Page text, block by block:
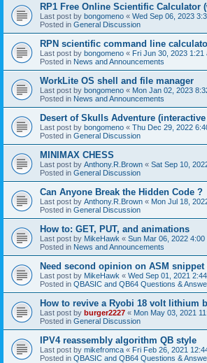
RP1 Free Online Scientific Calculator
Last post by bongomeno « Wed Sep 06, 2023
Posted in General Discussion
RPN scientific command line
Last post by bongomeno « Fri Jun 30, 2023 1:21
Posted in News and Announcements
WorkLite OS shell and file manager
Last post by bongomeno « Mon Jan 02, 2023
Posted in News and Announcements
Desert of Skulls Adventure
Last post by bongomeno « Thu Dec 29, 2022
Posted in General Discussion
MINIMAX CHESS
Last post by Anthony.R.Brown « Sat Sep 10,
Posted in General Discussion
Can Anyone Break the Hidden Code ?
Last post by Anthony.R.Brown « Mon Jul 18,
Posted in General Discussion
How to: GET, PUT, and animations
Last post by MikeHawk « Sun Mar 06, 2022 4:00
Posted in News and Announcements
Need second opinion on ASM snippet
Last post by MikeHawk « Wed Sep 01, 2021
Posted in QBASIC and QB64 Questions &
How to revive a Ryobi 18 volt lithium
Last post by burger2227 « Mon May 03, 2021
Posted in General Discussion
IPV4 reassembly algorithm QB style
Last post by mikefromca « Fri Feb 26, 2021
Posted in QBASIC and QB64 Questions &